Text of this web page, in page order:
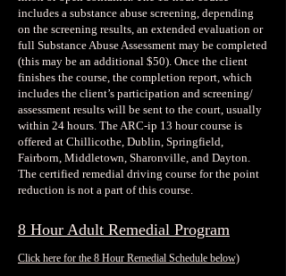
includes a substance abuse screening, depending
on the screening results, an extended evaluation or
full Substance Abuse Assessment may be completed
(this may be an additional $50). Once the client
finishes the course, the completion report, which
includes the client’s participation and screening/
assessment results will be sent to the court, usually
within 24 hours. The ARC-ip 13 hour course is
offered at Chillicothe, Dublin, Springfield,
Fairborn, Middletown, Sharonville, and Dayton.
The certified remedial driving course for the point
reduction is not a part of this course.
8 Hour Adult Remedial Program
Click here for the 8 Hour Remedial Schedule below)